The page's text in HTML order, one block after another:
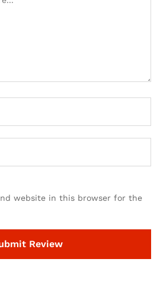
website in this browser for the